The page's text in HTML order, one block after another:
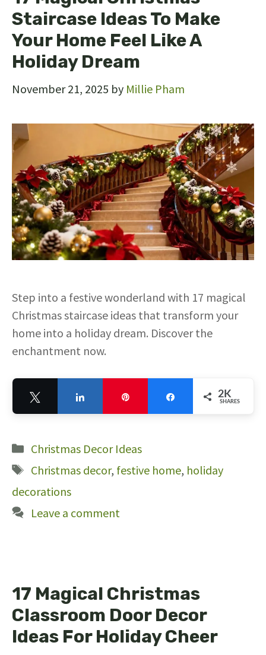
Staircase Ideas To Make
Your Home Feel Like A
Holiday Dream
November 21, 2025 by Millie Pham
Step into a festive wonderland with 17 magical
Christmas staircase ideas that transform your
home into a holiday dream. Discover the
enchantment now.
2K
SHARES
Categories
Christmas Decor Ideas
Tags
Christmas decor, festive home, holiday
decorations
Leave a comment
17 Magical Christmas
Classroom Door Decor
Ideas For Holiday Cheer